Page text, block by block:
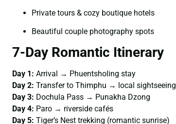
Private tours & cozy boutique hotels
Beautiful couple photography spots
7-Day Romantic Itinerary
Day 1: Arrival → Phuentsholing stay
Day 2: Transfer to Thimphu → local sightseeing
Day 3: Dochula Pass → Punakha Dzong
Day 4: Paro → riverside cafés
Day 5: Tiger’s Nest trekking (romantic sunrise)